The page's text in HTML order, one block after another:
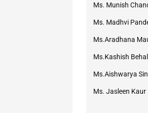
Ms. Munish
Ms. Madhvi
Ms.Aradhana
Ms.Kashish Behal
Ms.Aishwarya
Ms. Jasleen Kaur